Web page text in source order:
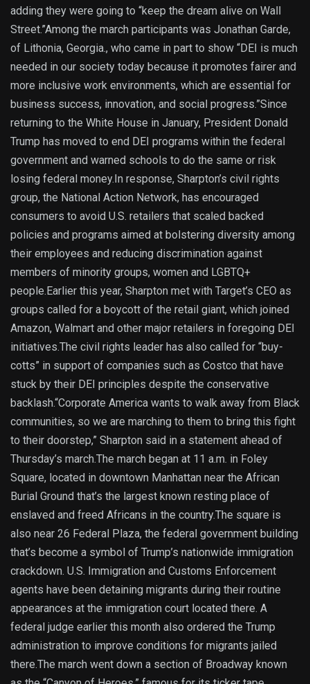
adding they were going to “keep the dream alive on Wall
Street.”Among the march participants was Jonathan Garde,
of Lithonia, Georgia., who came in part to show “DEI is much
needed in our society today because it promotes fairer and
more inclusive work environments, which are essential for
business success, innovation, and social progress.”Since
returning to the White House in January, President Donald
Trump has moved to end DEI programs within the federal
government and warned schools to do the same or risk
losing federal money.In response, Sharpton’s civil rights
group, the National Action Network, has encouraged
consumers to avoid U.S. retailers that scaled backed
policies and programs aimed at bolstering diversity among
their employees and reducing discrimination against
members of minority groups, women and LGBTQ+
people.Earlier this year, Sharpton met with Target’s CEO as
groups called for a boycott of the retail giant, which joined
Amazon, Walmart and other major retailers in foregoing DEI
initiatives.The civil rights leader has also called for “buy-
cotts” in support of companies such as Costco that have
stuck by their DEI principles despite the conservative
backlash.“Corporate America wants to walk away from Black
communities, so we are marching to them to bring this fight
to their doorstep,” Sharpton said in a statement ahead of
Thursday’s march.The march began at 11 a.m. in Foley
Square, located in downtown Manhattan near the African
Burial Ground that’s the largest known resting place of
enslaved and freed Africans in the country.The square is
also near 26 Federal Plaza, the federal government building
that’s become a symbol of Trump’s nationwide immigration
crackdown. U.S. Immigration and Customs Enforcement
agents have been detaining migrants during their routine
appearances at the immigration court located there. A
federal judge earlier this month also ordered the Trump
administration to improve conditions for migrants jailed
there.The march went down a section of Broadway known